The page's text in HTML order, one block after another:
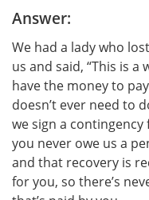
Answer:
We had a lady who
us and said, “This is a
have the money to
doesn’t ever need to
we sign a
you never owe us a
and that recovery is
for you, so there’s